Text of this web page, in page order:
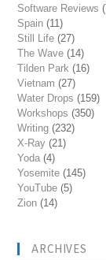
Software Reviews
Spain (11)
Still Life (27)
The Wave (14)
Tilden Park (16)
Vietnam (27)
Water Drops (159)
Workshops (350)
Writing (232)
X-Ray (21)
Yoda (4)
Yosemite (145)
YouTube (5)
Zion (14)
ARCHIVES